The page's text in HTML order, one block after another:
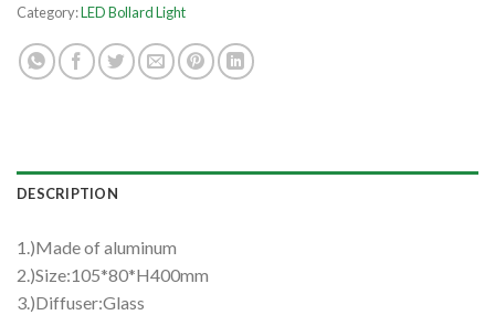
Category:LED Bollard Light
DESCRIPTION
1.)Made of aluminum
2.)Size:105*80*H400mm
3.)Diffuser:Glass